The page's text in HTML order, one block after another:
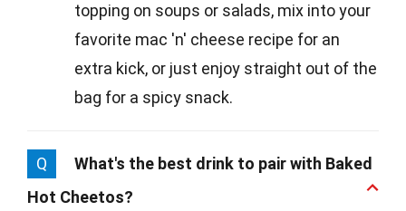
topping on soups or salads, mix into your
favorite mac 'n' cheese recipe for an
extra kick, or just enjoy straight out of the
bag for a spicy snack.
Q
What's the best drink to pair with Baked
Hot Cheetos?